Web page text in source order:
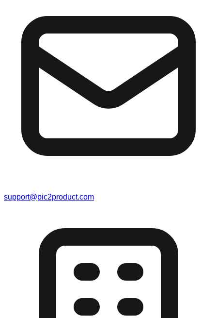
support@pic2product.com